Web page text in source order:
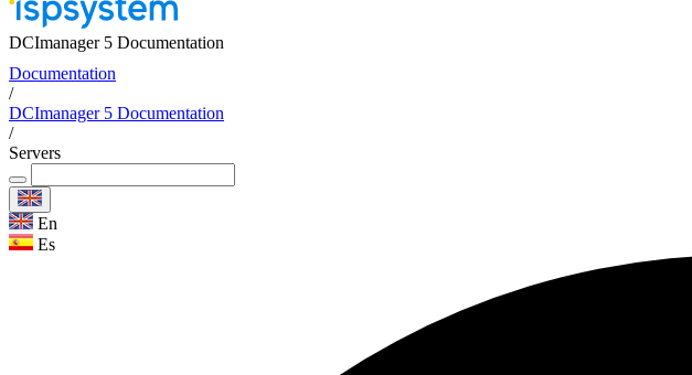
DCImanager 5 Documentation
Documentation
/
DCImanager 5 Documentation
/
Servers
En
Es